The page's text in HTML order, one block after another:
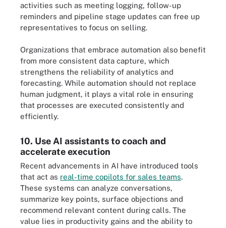
activities such as meeting logging, follow-up
reminders and pipeline stage updates can free up
representatives to focus on selling.
Organizations that embrace automation also benefit
from more consistent data capture, which
strengthens the reliability of analytics and
forecasting. While automation should not replace
human judgment, it plays a vital role in ensuring
that processes are executed consistently and
efficiently.
10. Use AI assistants to coach and
accelerate execution
Recent advancements in AI have introduced tools
that act as real-time copilots for sales teams.
These systems can analyze conversations,
summarize key points, surface objections and
recommend relevant content during calls. The
value lies in productivity gains and the ability to